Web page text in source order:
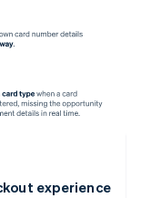
experience